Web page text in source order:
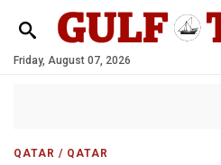
Friday, August 07, 2026
QATAR / QATAR